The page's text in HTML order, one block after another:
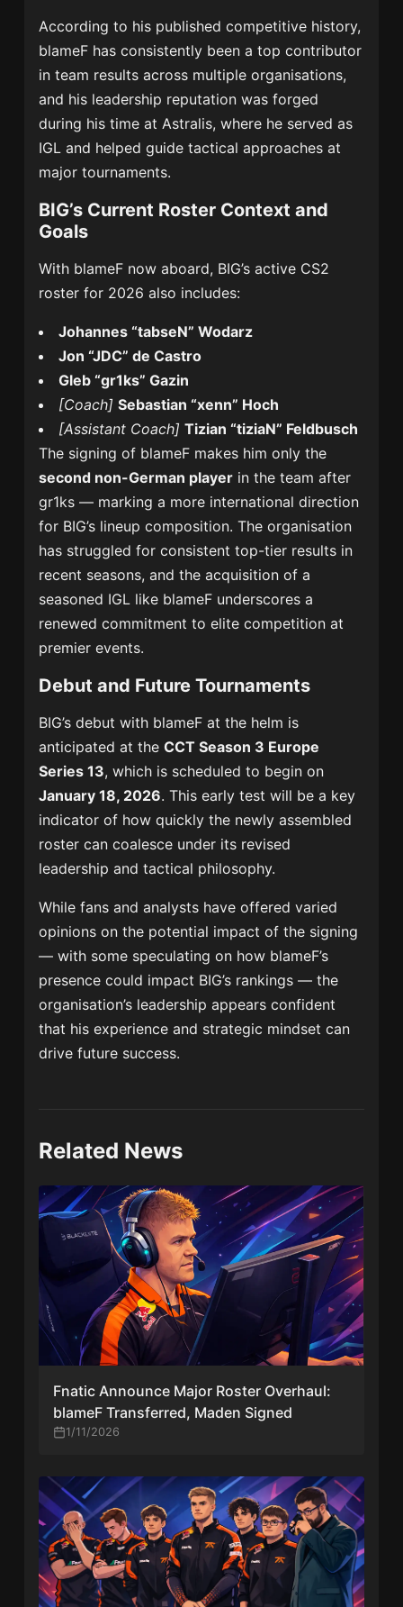
According to his published competitive history,
blameF has consistently been a top contributor
in team results across multiple organisations,
and his leadership reputation was forged
during his time at Astralis, where he served as
IGL and helped guide tactical approaches at
major tournaments.
BIG’s Current Roster Context and
Goals
With blameF now aboard, BIG’s active CS2
roster for 2026 also includes:
Johannes “tabseN” Wodarz
Jon “JDC” de Castro
Gleb “gr1ks” Gazin
[Coach] Sebastian “xenn” Hoch
[Assistant Coach] Tizian “tiziaN” Feldbusch
The signing of blameF makes him only the
second non-German player in the team after
gr1ks — marking a more international direction
for BIG’s lineup composition. The organisation
has struggled for consistent top-tier results in
recent seasons, and the acquisition of a
seasoned IGL like blameF underscores a
renewed commitment to elite competition at
premier events.
Debut and Future Tournaments
BIG’s debut with blameF at the helm is
anticipated at theCCT Season 3 Europe
Series 13, which is scheduled to begin on
January 18, 2026. This early test will be a key
indicator of how quickly the newly assembled
roster can coalesce under its revised
leadership and tactical philosophy.
While fans and analysts have offered varied
opinions on the potential impact of the signing
— with some speculating on how blameF’s
presence could impact BIG’s rankings — the
organisation’s leadership appears confident
that his experience and strategic mindset can
drive future success.
Related News
Fnatic Announce Major Roster Overhaul:
blameF Transferred, Maden Signed
1/11/2026